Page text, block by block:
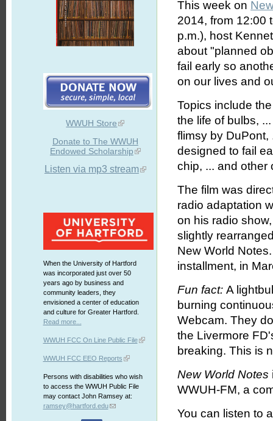
WWUH Store
Donate to The WWUH
Endowed Scholarship
Listen via mp3 stream
When the University of Hartford
was incorporated just over 50
years ago by business and
community leaders, they
envisioned a center of education
and culture for Greater Hartford.
Read more...
WWUH FCC On Line Public File
WWUH FCC EEO Reports
Persons with disabilities who wish
to access the WWUH Public File
may contact John Ramsey at:
ramsey@hartford.edu
This week on
2014, from 12:00
p.m.), host
about "planned
fail early so
on our lives and
Topics include
the life of bulbs,
flimsy by DuPont,
designed to fail
chip, ... and other
The film was
radio adaptation
on his radio
slightly
New World
installment, in
Fun fact:A
burning
Webcam. They
the Livermore
breaking. This is
New World Notes
WWUH-FM, a
You can listen to